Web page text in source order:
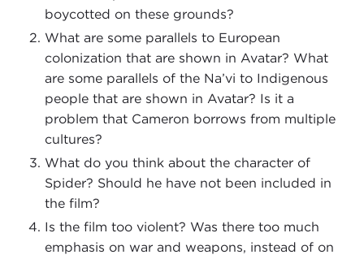
boycotted on these grounds?
What are some parallels to European
colonization that are shown in Avatar? What
are some parallels of the Na’vi to Indigenous
people that are shown in Avatar? Is it a
problem that Cameron borrows from multiple
cultures?
What do you think about the character of
Spider? Should he have not been included in
the film?
Is the film too violent? Was there too much
emphasis on war and weapons, instead of on